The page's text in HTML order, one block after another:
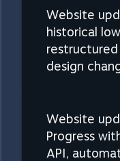
Website
historical
design
Website
Progress
API,